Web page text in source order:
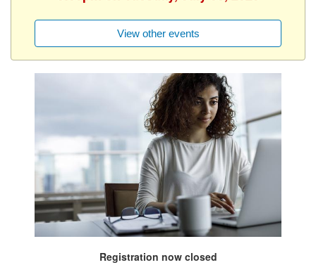
View other events
Registration now closed